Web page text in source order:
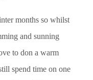
months so whilst
and sunning
to don a warm
spend time on one